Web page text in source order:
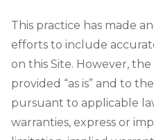
This practice has made
efforts to include
on this Site. However,
provided “as is” and to
pursuant to applicable
warranties, express or